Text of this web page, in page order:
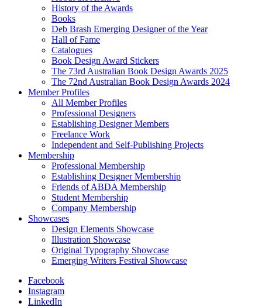
History of the Awards
Books
Deb Brash Emerging Designer of the Year
Hall of Fame
Catalogues
Book Design Award Stickers
The 73rd Australian Book Design Awards 2025
The 72nd Australian Book Design Awards 2024
Member Profiles
All Member Profiles
Professional Designers
Establishing Designer Members
Freelance Work
Independent and Self-Publishing Projects
Membership
Professional Membership
Establishing Designer Membership
Friends of ABDA Membership
Student Membership
Company Membership
Showcases
Design Elements Showcase
Illustration Showcase
Original Typography Showcase
Emerging Writers Festival Showcase
Facebook
Instagram
LinkedIn